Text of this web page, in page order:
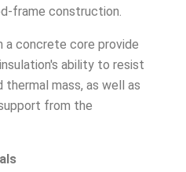
frame construction.
a concrete core provide
ability to resist
mass, as well as
from the